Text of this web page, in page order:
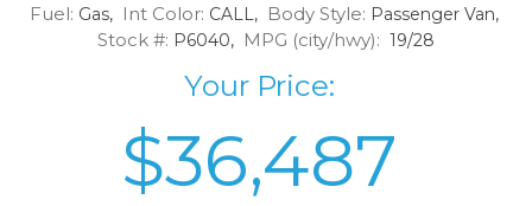
Fuel: Gas, Int Color: CALL, Body Style: Passenger Van,
Stock #: P6040, MPG (city/hwy): 19/28
Your Price:
$36,487